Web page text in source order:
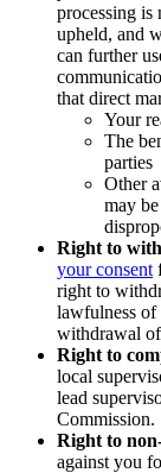
processing is
upheld, and
can further
that direct
Your
The
parties
Other
may
Right to
your consent
right to
lawfulness of
withdrawal
Right to
local
lead
Commission.
Right to
against you